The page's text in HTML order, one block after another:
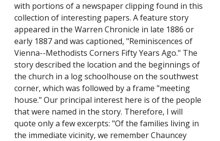
with portions of a newspaper clipping found in this
collection of interesting papers. A feature story
appeared in the Warren Chronicle in late 1886 or
early 1887 and was captioned, "Reminiscences of
Vienna--Methodists Corners Fifty Years Ago." The
story described the location and the beginnings of
the church in a log schoolhouse on the southwest
corner, which was followed by a frame "meeting
house." Our principal interest here is of the people
that were named in the story. Therefore, I will
quote only a few excerpts: "Of the families living in
the immediate vicinity, we remember Chauncey